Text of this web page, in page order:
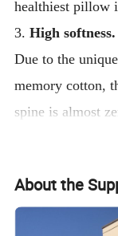
healthiest pillow
3.High softness.
Due to the
memory cotton,
spine is almost
circulation to the
About the